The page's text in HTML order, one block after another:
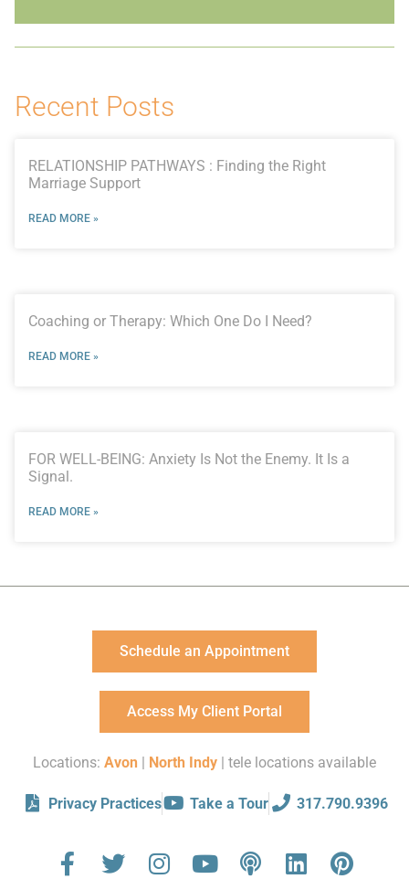
Recent Posts
RELATIONSHIP PATHWAYS : Finding the Right
Marriage Support
READ MORE »
Coaching or Therapy: Which One Do I Need?
READ MORE »
FOR WELL-BEING: Anxiety Is Not the Enemy. It Is a
Signal.
READ MORE »
Schedule an Appointment
Access My Client Portal
Locations: Avon | North Indy | tele locations available
Privacy Practices Take a Tour 317.790.9396